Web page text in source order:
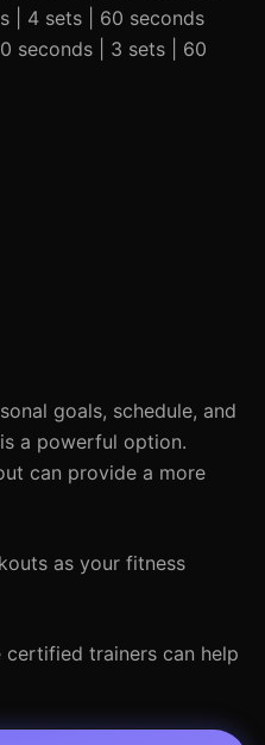
| 4 sets | 60 seconds
seconds | 3 sets | 60
goals, schedule, and
a powerful option.
can provide a more
as your fitness
certified trainers can help